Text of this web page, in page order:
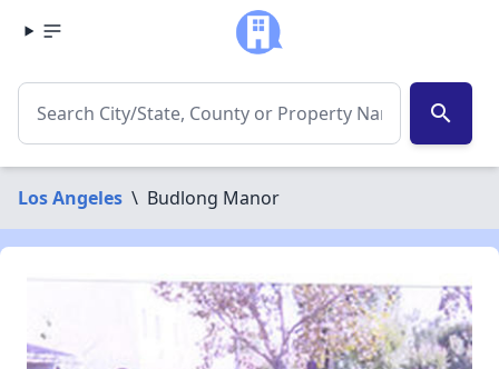
search
Los Angeles \ Budlong Manor